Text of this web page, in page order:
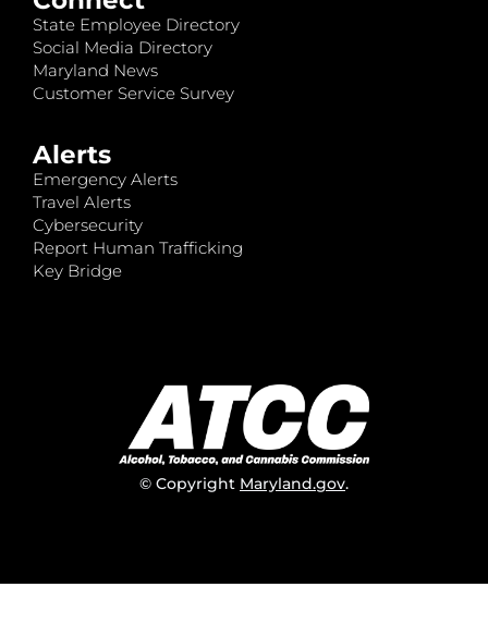
State Employee Directory
Social Media Directory
Maryland News
Customer Service Survey
Alerts
Emergency Alerts
Travel Alerts
Cybersecurity
Report Human Trafficking
Key Bridge
© Copyright Maryland.gov.